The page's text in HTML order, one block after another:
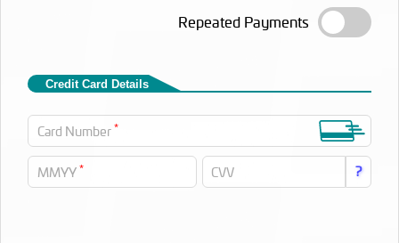
Repeated Payments
Credit Card Details
Card Number *
MMYY * CVV ?